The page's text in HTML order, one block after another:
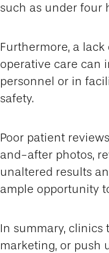
such as under four
Furthermore, a
operative care can
personnel or in
safety.
Poor patient
and-after photos,
unaltered results
ample opportunity
In summary, clinics
marketing, or push